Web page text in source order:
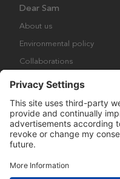
Dear Sam
About us
Environmental policy
Collaborations
Copyright © Many Brands